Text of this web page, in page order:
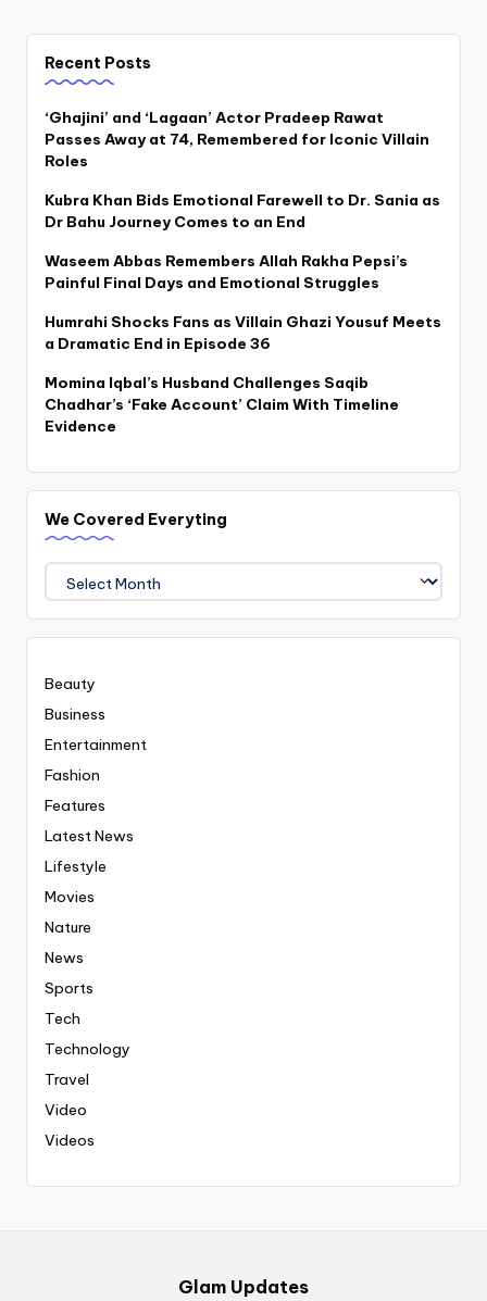
Recent Posts
‘Ghajini’ and ‘Lagaan’ Actor Pradeep Rawat
Passes Away at 74, Remembered for Iconic Villain
Roles
Kubra Khan Bids Emotional Farewell to Dr. Sania as
Dr Bahu Journey Comes to an End
Waseem Abbas Remembers Allah Rakha Pepsi’s
Painful Final Days and Emotional Struggles
Humrahi Shocks Fans as Villain Ghazi Yousuf Meets
a Dramatic End in Episode 36
Momina Iqbal’s Husband Challenges Saqib
Chadhar’s ‘Fake Account’ Claim With Timeline
Evidence
We Covered Everyting
Covered
Everyting
Beauty
Business
Entertainment
Fashion
Features
Latest News
Lifestyle
Movies
Nature
News
Sports
Tech
Technology
Travel
Video
Videos
Glam Updates